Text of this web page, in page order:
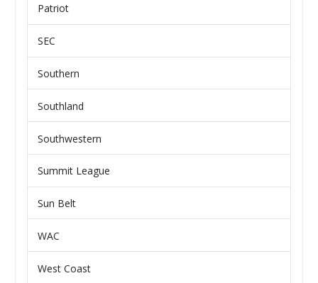
Patriot
SEC
Southern
Southland
Southwestern
Summit League
Sun Belt
WAC
West Coast